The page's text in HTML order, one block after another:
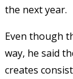
the next year.
Even though
way, he said
creates